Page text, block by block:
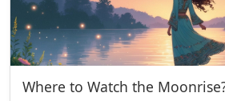
Where to Watch the